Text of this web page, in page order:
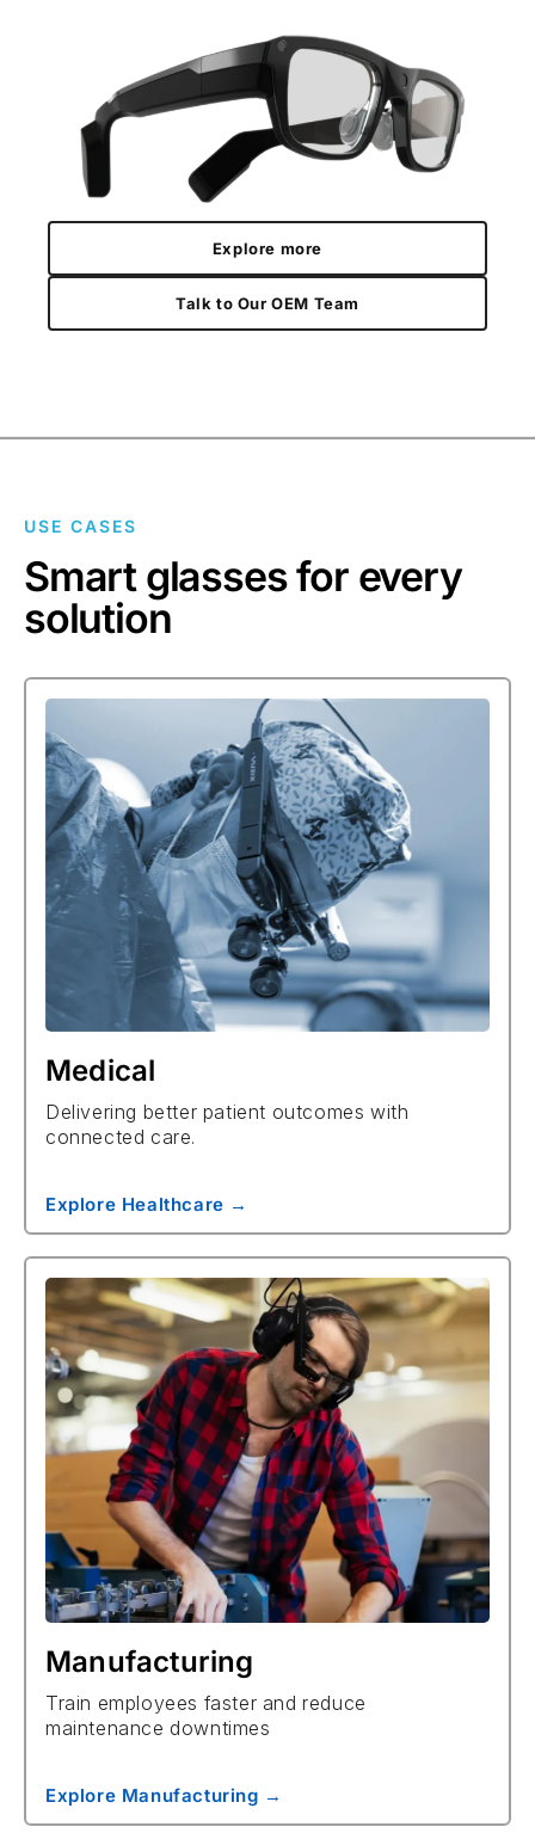
Explore more
Talk to Our OEM Team
USE CASES
Smart glasses for every
solution
Medical
Delivering better patient outcomes with
connected care.
Explore Healthcare →
Manufacturing
Train employees faster and reduce
maintenance downtimes
Explore Manufacturing →